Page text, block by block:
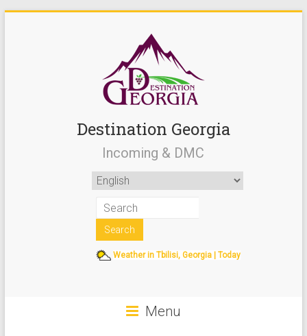
Destination Georgia
Incoming & DMC
Weather in Tbilisi, Georgia | Today
Menu